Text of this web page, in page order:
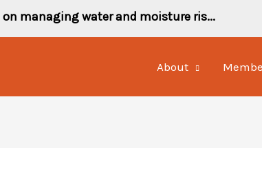
managing water and moisture ris...
About